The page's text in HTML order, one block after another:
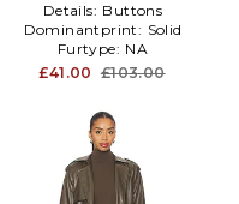
Details: Buttons
Dominantprint: Solid
Furtype: NA
£41.00 £103.00